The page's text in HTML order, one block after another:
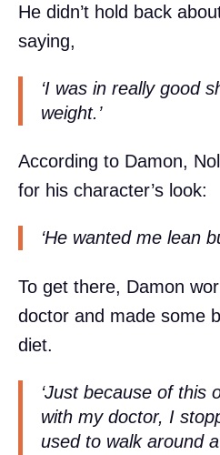
He didn’t hold back
saying,
‘I was in really good
weight.’
According to Damon,
for his character’s look:
‘He wanted me lean
To get there, Damon
doctor and made some
diet.
‘Just because of this
with my doctor, I
used to walk around